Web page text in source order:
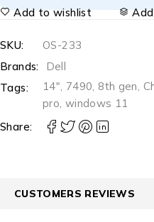
Add to wishlist
SKU:
OS-233
Brands:
Dell
Tags:
14", 7490, 8th gen,
pro, windows 11
Share:
CUSTOMERS REVIEWS